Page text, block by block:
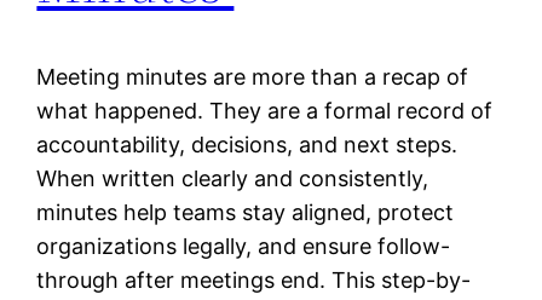
Meeting minutes are more than a recap of
what happened. They are a formal record of
accountability, decisions, and next steps.
When written clearly and consistently,
minutes help teams stay aligned, protect
organizations legally, and ensure follow-
through after meetings end. This step-by-